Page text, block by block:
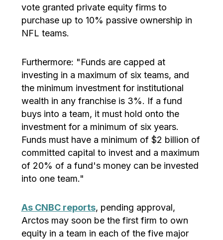
vote granted private equity firms to
purchase up to 10% passive ownership in
NFL teams.
Furthermore: "Funds are capped at
investing in a maximum of six teams, and
the minimum investment for institutional
wealth in any franchise is 3%. If a fund
buys into a team, it must hold onto the
investment for a minimum of six years.
Funds must have a minimum of $2 billion of
committed capital to invest and a maximum
of 20% of a fund's money can be invested
into one team."
As CNBC reports, pending approval,
Arctos may soon be the first firm to own
equity in a team in each of the five major